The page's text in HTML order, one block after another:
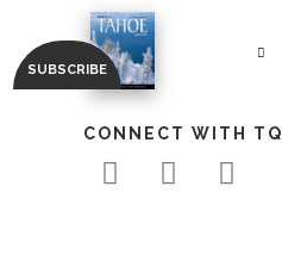
CONNECT WITH TQ